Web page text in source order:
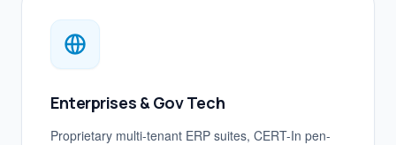
Enterprises & Gov Tech
Proprietary multi-tenant ERP suites, CERT-In pen-